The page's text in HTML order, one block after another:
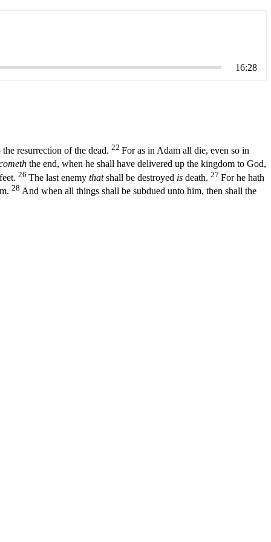
16:28
resurrection of the dead. 22 For as in Adam all die, even so in
the end, when he shall have delivered up the kingdom to God,
26 The last enemy thatshall be destroyed is death. 27 For he hath
28 And when all things shall be subdued unto him, then shall the